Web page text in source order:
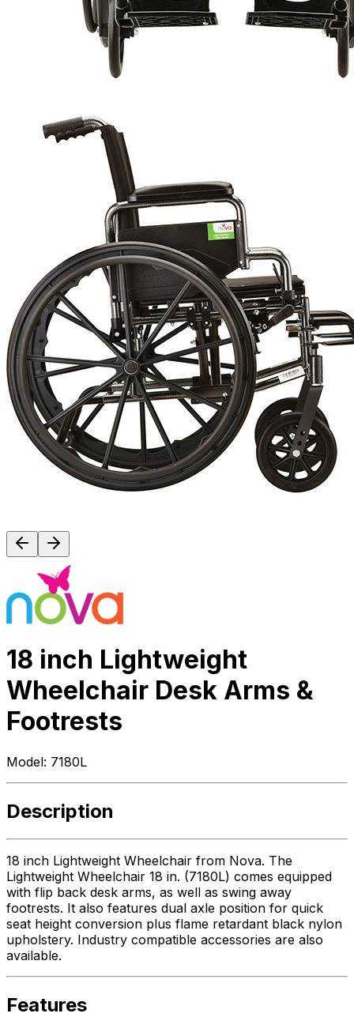
18 inch Lightweight
Wheelchair Desk Arms &
Footrests
Model: 7180L
Description
18 inch Lightweight Wheelchair from Nova. The
Lightweight Wheelchair 18 in. (7180L) comes equipped
with flip back desk arms, as well as swing away
footrests. It also features dual axle position for quick
seat height conversion plus flame retardant black nylon
upholstery. Industry compatible accessories are also
available.
Features